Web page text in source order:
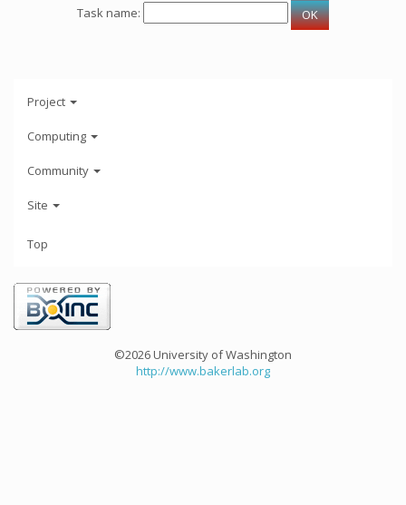
Task name:
Project
Computing
Community
Site
Top
©2026 University of Washington
http://www.bakerlab.org